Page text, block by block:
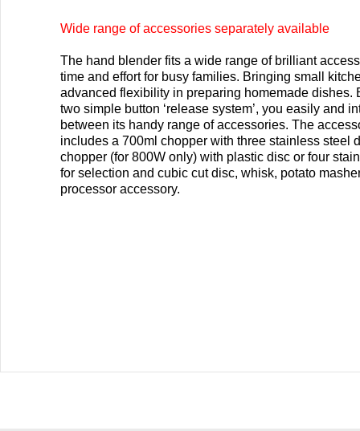
Wide range of accessories separately available
The hand blender fits a wide range of brilliant
time and effort for busy families. Bringing small
advanced flexibility in preparing homemade dishes.
two simple button ‘release system’, you easily and
between its handy range of accessories. The
includes a 700ml chopper with three stainless steel
chopper (for 800W only) with plastic disc or four
for selection and cubic cut disc, whisk, potato
processor accessory.